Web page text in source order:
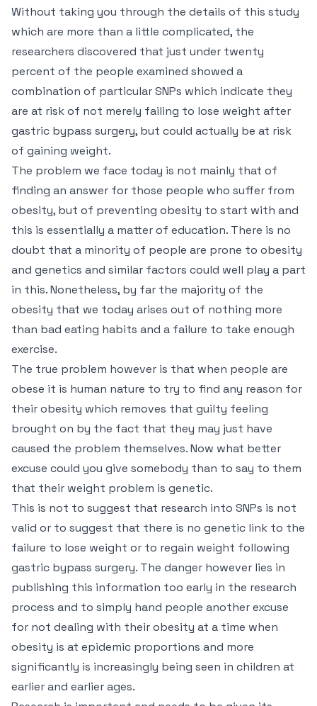
Without taking you through the details of this study
which are more than a little complicated, the
researchers discovered that just under twenty
percent of the people examined showed a
combination of particular SNPs which indicate they
are at risk of not merely failing to lose weight after
gastric bypass surgery, but could actually be at risk
of gaining weight.
The problem we face today is not mainly that of
finding an answer for those people who suffer from
obesity, but of preventing obesity to start with and
this is essentially a matter of education. There is no
doubt that a minority of people are prone to obesity
and genetics and similar factors could well play a part
in this. Nonetheless, by far the majority of the
obesity that we today arises out of nothing more
than bad eating habits and a failure to take enough
exercise.
The true problem however is that when people are
obese it is human nature to try to find any reason for
their obesity which removes that guilty feeling
brought on by the fact that they may just have
caused the problem themselves. Now what better
excuse could you give somebody than to say to them
that their weight problem is genetic.
This is not to suggest that research into SNPs is not
valid or to suggest that there is no genetic link to the
failure to lose weight or to regain weight following
gastric bypass surgery. The danger however lies in
publishing this information too early in the research
process and to simply hand people another excuse
for not dealing with their obesity at a time when
obesity is at epidemic proportions and more
significantly is increasingly being seen in children at
earlier and earlier ages.